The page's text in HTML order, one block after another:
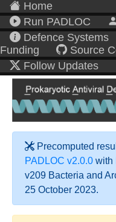
Home
Run PADLOC
Defence Systems
Funding
Source
Follow Updates
Precomputed
PADLOC v2.0.0 with
v209 Bacteria and
25 October 2023.